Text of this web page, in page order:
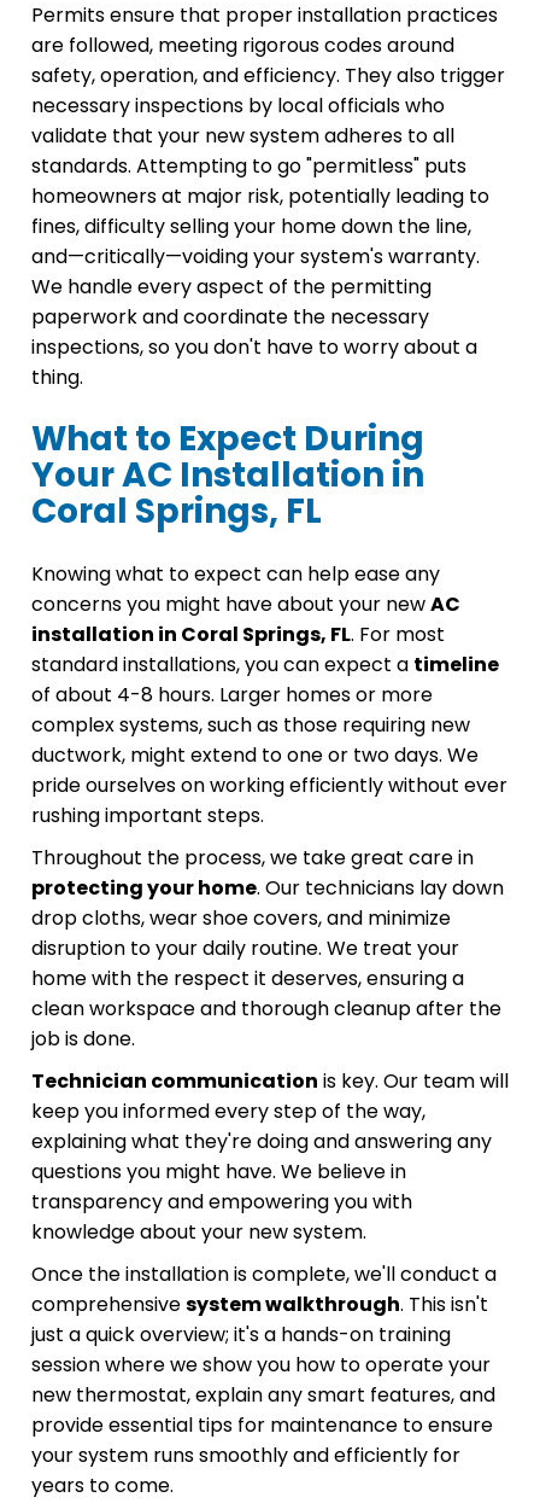
Permits ensure that proper installation practices
are followed, meeting rigorous codes around
safety, operation, and efficiency. They also trigger
necessary inspections by local officials who
validate that your new system adheres to all
standards. Attempting to go "permitless" puts
homeowners at major risk, potentially leading to
fines, difficulty selling your home down the line,
and—critically—voiding your system's warranty.
We handle every aspect of the permitting
paperwork and coordinate the necessary
inspections, so you don't have to worry about a
thing.
What to Expect During
Your AC Installation in
Coral Springs, FL
Knowing what to expect can help ease any
concerns you might have about your newAC
installation in Coral Springs, FL. For most
standard installations, you can expect a timeline
of about 4-8 hours. Larger homes or more
complex systems, such as those requiring new
ductwork, might extend to one or two days. We
pride ourselves on working efficiently without ever
rushing important steps.
Throughout the process, we take great care in
protecting your home. Our technicians lay down
drop cloths, wear shoe covers, and minimize
disruption to your daily routine. We treat your
home with the respect it deserves, ensuring a
clean workspace and thorough cleanup after the
job is done.
Technician communication is key. Our team will
keep you informed every step of the way,
explaining what they're doing and answering any
questions you might have. We believe in
transparency and empowering you with
knowledge about your new system.
Once the installation is complete, we'll conduct a
comprehensivesystem walkthrough. This isn't
just a quick overview; it's a hands-on training
session where we show you how to operate your
new thermostat, explain any smart features, and
provide essential tips for maintenance to ensure
your system runs smoothly and efficiently for
years to come.